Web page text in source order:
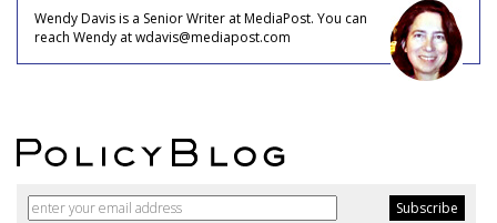
Wendy Davis is a Senior Writer at MediaPost. You can
reach Wendy at wdavis@mediapost.com